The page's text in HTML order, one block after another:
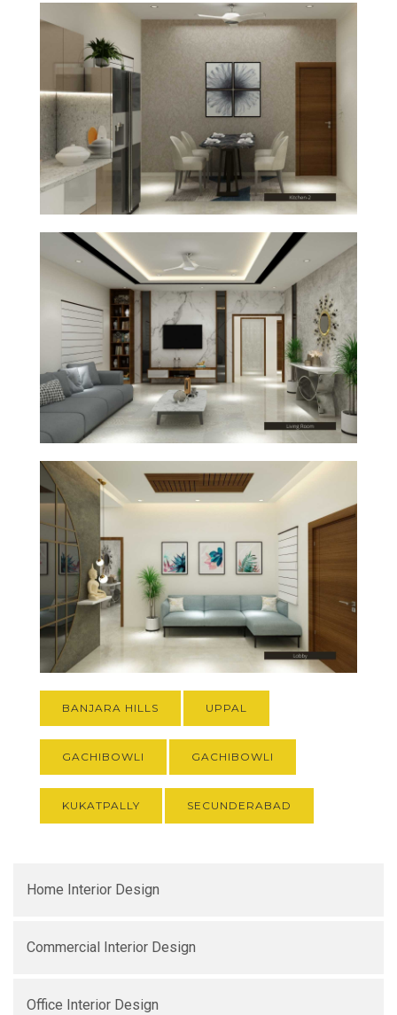
BANJARA HILLS UPPAL
GACHIBOWLI GACHIBOWLI
KUKATPALLY SECUNDERABAD
Home Interior Design
Commercial Interior Design
Office Interior Design